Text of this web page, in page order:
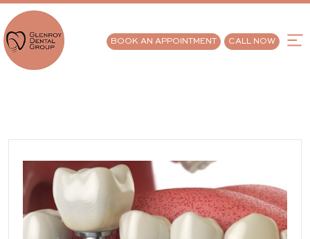
BOOK AN APPOINTMENT CALL NOW